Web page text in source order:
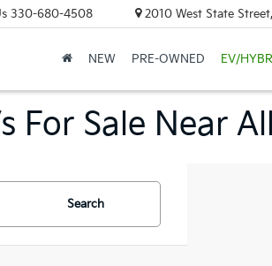
330-680-4508 2010 West State
NEW PRE-OWNED EV/
For Sale Near
Search